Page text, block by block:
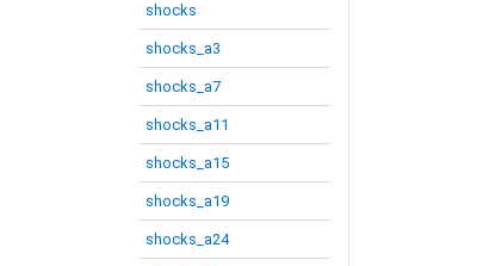
shocks
shocks_a3
shocks_a7
shocks_a11
shocks_a15
shocks_a19
shocks_a24